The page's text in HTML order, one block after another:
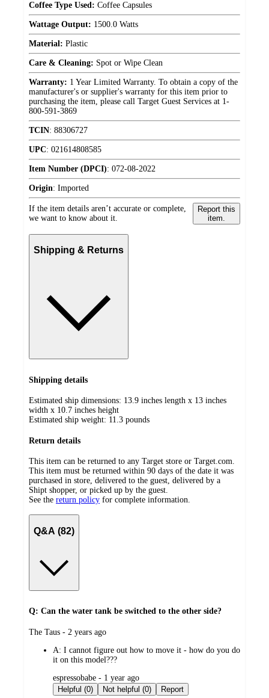
Coffee Type Used: Coffee Capsules
Wattage Output: 1500.0 Watts
Material: Plastic
Care & Cleaning: Spot or Wipe Clean
Warranty: 1 Year Limited Warranty. To obtain a copy of the
manufacturer's or supplier's warranty for this item prior to
purchasing the item, please call Target Guest Services at 1-
800-591-3869
TCIN: 88306727
UPC: 021614808585
Item Number (DPCI): 072-08-2022
Origin: Imported
If the item details aren’t accurate or complete,
we want to know about it.
Report this
item.
Shipping & Returns
Shipping details
Estimated ship dimensions: 13.9 inches length x 13 inches
width x 10.7 inches height
Estimated ship weight: 11.3 pounds
Return details
This item can be returned to any Target store or Target.com.
This item must be returned within 90 days of the date it was
purchased in store, delivered to the guest, delivered by a
Shipt shopper, or picked up by the guest.
See the return policy for complete information.
Q&A (82)
Q: Can the water tank be switched to the other side?
submitted
The Taus - 2 years ago
A: I cannot figure out how to move it - how do you do
it on this model???
submitted
by
espressobabe - 1 year ago
Helpful (0)
Not helpful (0) Report